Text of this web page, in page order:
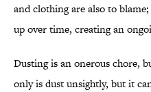
and clothing are also to
up over time, creating an
Dusting is an onerous chore,
only is dust unsightly, but it